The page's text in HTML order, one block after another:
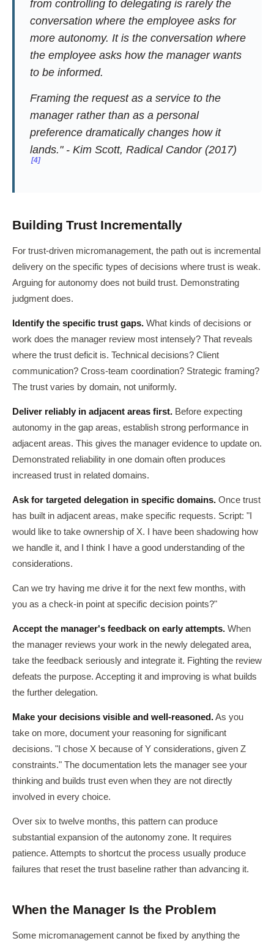
from controlling to delegating is rarely the
conversation where the employee asks for
more autonomy. It is the conversation where
the employee asks how the manager wants
to be informed.
Framing the request as a service to the
manager rather than as a personal
preference dramatically changes how it
lands." - Kim Scott, Radical Candor(2017)
[4]
Building Trust Incrementally
For trust-driven micromanagement, the path out is incremental
delivery on the specific types of decisions where trust is weak.
Arguing for autonomy does not build trust. Demonstrating
judgment does.
Identify the specific trust gaps. What kinds of decisions or
work does the manager review most intensely? That reveals
where the trust deficit is. Technical decisions? Client
communication? Cross-team coordination? Strategic framing?
The trust varies by domain, not uniformly.
Deliver reliably in adjacent areas first. Before expecting
autonomy in the gap areas, establish strong performance in
adjacent areas. This gives the manager evidence to update on.
Demonstrated reliability in one domain often produces
increased trust in related domains.
Ask for targeted delegation in specific domains. Once trust
has built in adjacent areas, make specific requests. Script: "I
would like to take ownership of X. I have been shadowing how
we handle it, and I think I have a good understanding of the
considerations.
Can we try having me drive it for the next few months, with
you as a check-in point at specific decision points?"
Accept the manager's feedback on early attempts. When
the manager reviews your work in the newly delegated area,
take the feedback seriously and integrate it. Fighting the review
defeats the purpose. Accepting it and improving is what builds
the further delegation.
Make your decisions visible and well-reasoned.As you
take on more, document your reasoning for significant
decisions. "I chose X because of Y considerations, given Z
constraints." The documentation lets the manager see your
thinking and builds trust even when they are not directly
involved in every choice.
Over six to twelve months, this pattern can produce
substantial expansion of the autonomy zone. It requires
patience. Attempts to shortcut the process usually produce
failures that reset the trust baseline rather than advancing it.
When the Manager Is the Problem
Some micromanagement cannot be fixed by anything the